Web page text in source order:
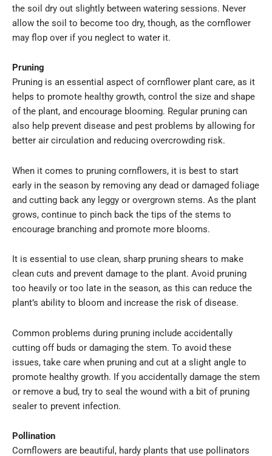
the soil dry out slightly between watering sessions. Never
allow the soil to become too dry, though, as the cornflower
may flop over if you neglect to water it.
Pruning
Pruning is an essential aspect of cornflower plant care, as it
helps to promote healthy growth, control the size and shape
of the plant, and encourage blooming. Regular pruning can
also help prevent disease and pest problems by allowing for
better air circulation and reducing overcrowding risk.
When it comes to pruning cornflowers, it is best to start
early in the season by removing any dead or damaged foliage
and cutting back any leggy or overgrown stems. As the plant
grows, continue to pinch back the tips of the stems to
encourage branching and promote more blooms.
It is essential to use clean, sharp pruning shears to make
clean cuts and prevent damage to the plant. Avoid pruning
too heavily or too late in the season, as this can reduce the
plant’s ability to bloom and increase the risk of disease.
Common problems during pruning include accidentally
cutting off buds or damaging the stem. To avoid these
issues, take care when pruning and cut at a slight angle to
promote healthy growth. If you accidentally damage the stem
or remove a bud, try to seal the wound with a bit of pruning
sealer to prevent infection.
Pollination
Cornflowers are beautiful, hardy plants that use pollinators